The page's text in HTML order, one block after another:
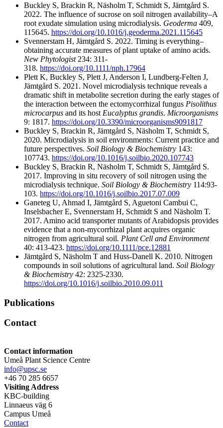
Buckley S, Brackin R, Näsholm T, Schmidt S, Jämtgård S.
2022. The influence of sucrose on soil nitrogen availability–A
root exudate simulation using microdialysis. Geoderma 409,
115645. https://doi.org/10.1016/j.geoderma.2021.115645
Svennerstam H, Jämtgård S. 2022. Timing is everything–
obtaining accurate measures of plant uptake of amino acids.
New Phytologist234: 311-
318. https://doi.org/10.1111/nph.17964
Plett K, Buckley S, Plett J, Anderson I, Lundberg-Felten J,
Jämtgård S. 2021. Novel microdialysis technique reveals a
dramatic shift in metabolite secretion during the early stages of
the interaction between the ectomycorrhizal fungus Pisolithus
microcarpus and its host Eucalyptus grandis. Microorganisms
9: 1817. https://doi.org/10.3390/microorganisms9091817
Buckley S, Brackin R, Jämtgård S, Näsholm T, Schmidt S,
2020. Microdialysis in soil environments: Current practice and
future perspectives. Soil Biology & Biochemistry 143:
107743. https://doi.org/10.1016/j.soilbio.2020.107743
Buckley S, Brackin R, Näsholm T, Schmidt S, Jämtgård S.
2017. Improving in situ recovery of soil nitrogen using the
microdialysis technique. Soil Biology & Biochemistry 114:93-
103. https://doi.org/10.1016/j.soilbio.2017.07.009
Ganeteg U, Ahmad I, Jämtgård S, Aguetoni Cambui C,
Inselsbacher E, Svennerstam H, Schmidt S and Näsholm T.
2017. Amino acid transporter mutants of Arabidopsis provides
evidence that a non-mycorrhizal plant acquires organic
nitrogen from agricultural soil. Plant Cell and Environment
40: 413-423. https://doi.org/10.1111/pce.12881
Jämtgård S, Näsholm T and Huss-Danell K. 2010. Nitrogen
compounds in soil solutions of agricultural land. Soil Biology
& Biochemistry 42: 2325-2330.
https://doi.org/10.1016/j.soilbio.2010.09.011
Publications
Contact
Contact information
Umeå Plant Science Centre
info@upsc.se
+46 70 285 6657
Visiting Address
KBC-building
Linnaeus väg 6
Campus Umeå
Contact